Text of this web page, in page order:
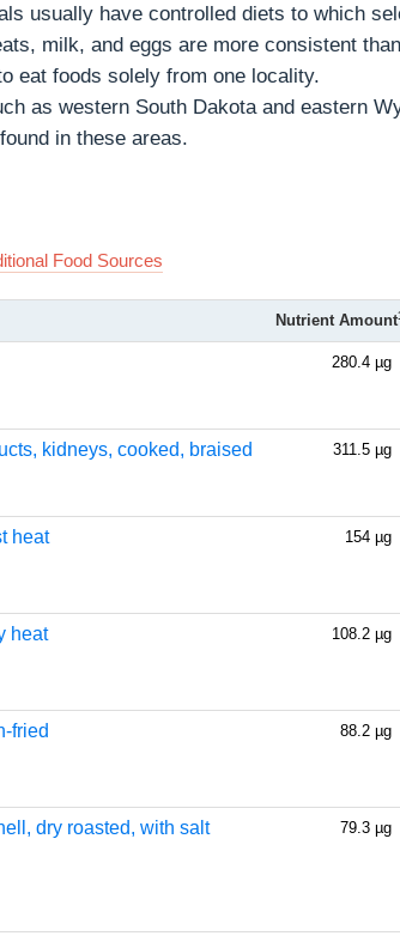
usually have controlled diets to which
milk, and eggs are more consistent
eat foods solely from one locality.
as western South Dakota and eastern
in these areas.
Food Sources
Nutrient Amount
280.4 µg
kidneys, cooked, braised 311.5 µg
heat 154 µg
heat 108.2 µg
fried 88.2 µg
dry roasted, with salt
79.3 µg